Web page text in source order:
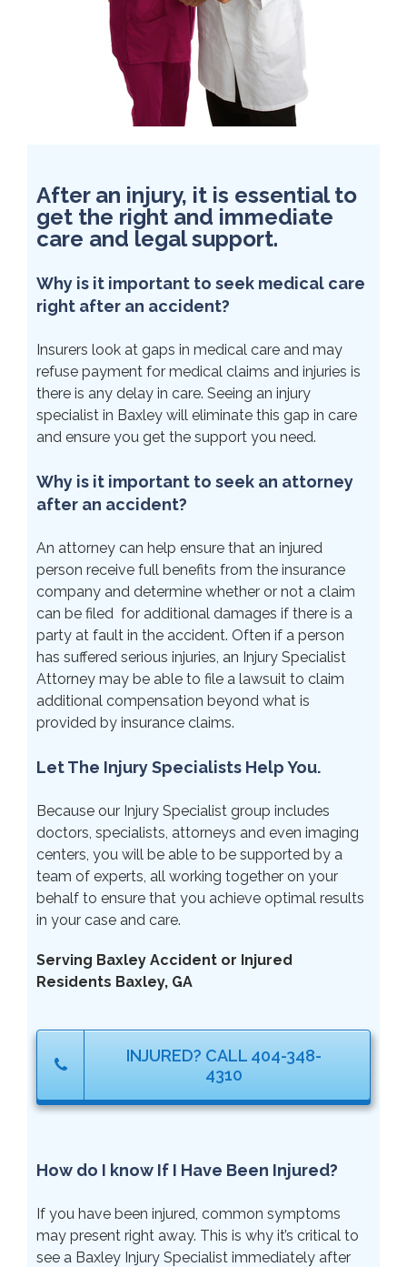
After an injury, it is essential to
get the right and immediate
care and legal support.
Why is it important to seek medical care
right after an accident?
Insurers look at gaps in medical care and may
refuse payment for medical claims and injuries is
there is any delay in care. Seeing an injury
specialist in Baxley will eliminate this gap in care
and ensure you get the support you need.
Why is it important to seek an attorney
after an accident?
An attorney can help ensure that an injured
person receive full benefits from the insurance
company and determine whether or not a claim
can be filed for additional damages if there is a
party at fault in the accident. Often if a person
has suffered serious injuries, an Injury Specialist
Attorney may be able to file a lawsuit to claim
additional compensation beyond what is
provided by insurance claims.
Let The Injury Specialists Help You.
Because our Injury Specialist group includes
doctors, specialists, attorneys and even imaging
centers, you will be able to be supported by a
team of experts, all working together on your
behalf to ensure that you achieve optimal results
in your case and care.
Serving Baxley Accident or Injured
Residents Baxley, GA
INJURED? CALL 404-348-
4310
How do I know If I Have Been Injured?
If you have been injured, common symptoms
may present right away. This is why it’s critical to
see a Baxley Injury Specialist immediately after